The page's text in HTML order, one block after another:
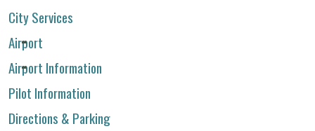
City Services
Airport
Airport Information
Pilot Information
Directions & Parking